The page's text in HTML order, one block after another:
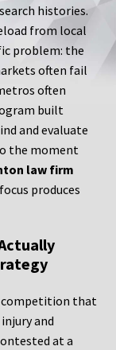
histories.
from local
problem: the
often fail
often
built
and evaluate
the moment
law firm
produces
competition that
and
at a